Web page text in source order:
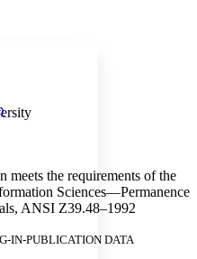
Increase font size
meets the requirements of the
Sciences—Permanence
ANSI Z39.48–1992
IN-PUBLICATION DATA